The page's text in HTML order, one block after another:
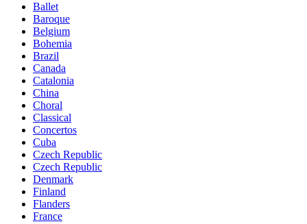
Ballet
Baroque
Belgium
Bohemia
Brazil
Canada
Catalonia
China
Choral
Classical
Concertos
Cuba
Czech Republic
Czech Republic
Denmark
Finland
Flanders
France